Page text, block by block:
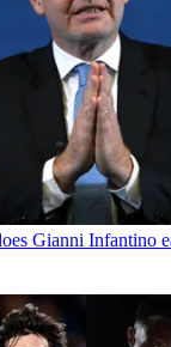
Gianni Infantino